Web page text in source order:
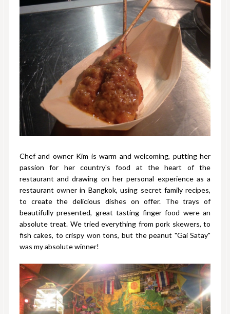
Chef and owner Kim is warm and welcoming, putting her
passion for her country's food at the heart of the
restaurant and drawing on her personal experience as a
restaurant owner in Bangkok, using secret family recipes,
to create the delicious dishes on offer. The trays of
beautifully presented, great tasting finger food were an
absolute treat. We tried everything from pork skewers, to
fish cakes, to crispy won tons, but the peanut "Gai Satay"
was my absolute winner!